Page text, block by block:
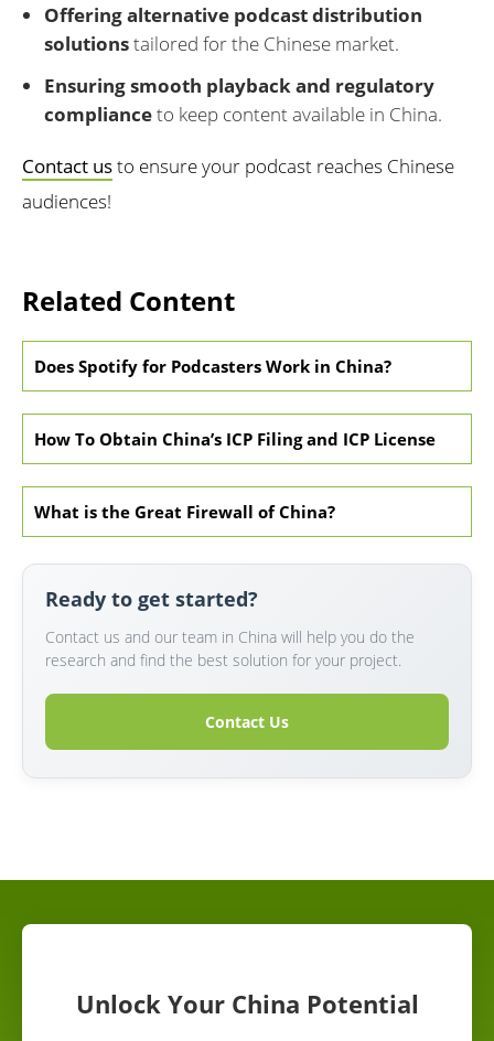
Offering alternative podcast distribution
solutionstailored for the Chinese market.
Ensuring smooth playback and regulatory
complianceto keep content available in China.
Contact usto ensure your podcast reaches Chinese
audiences!
Related Content
Does Spotify for Podcasters Work in China?
How To Obtain China’s ICP Filing and ICP License
What is the Great Firewall of China?
Ready to get started?
Contact us and our team in China will help you do the
research and find the best solution for your project.
Contact Us
Unlock Your China Potential